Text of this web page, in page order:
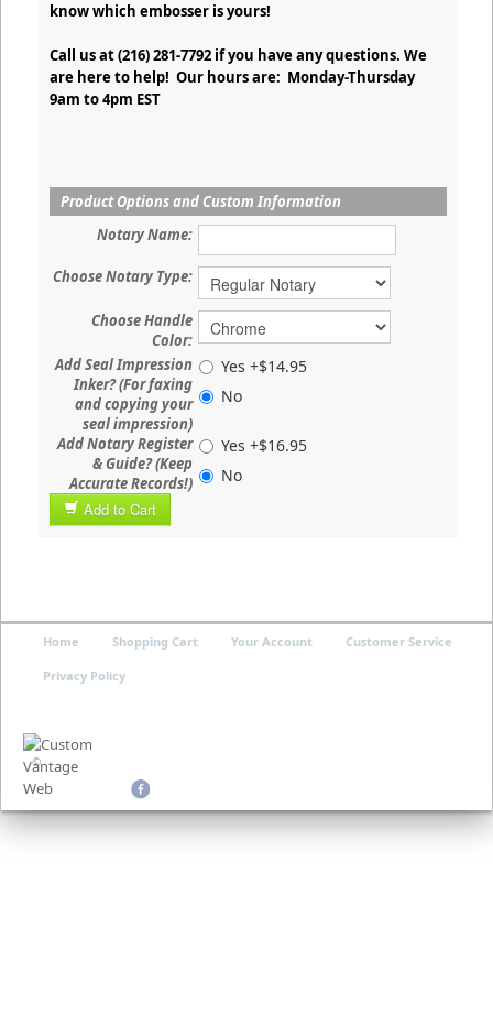
know which embosser is yours!
Call us at (216) 281-7792 if you have any questions. We
are here to help! Our hours are: Monday-Thursday
9am to 4pm EST
Product Options and Custom Information
Notary Name:
Choose Notary Type:
Choose Handle
Color:
Add Seal Impression
Inker? (For faxing
and copying your
seal impression)
Yes +$14.95
No
Add Notary Register
& Guide? (Keep
Accurate Records!)
Yes +$16.95
No
Add to Cart
©
Home Shopping Cart Your Account Customer Service
Privacy Policy